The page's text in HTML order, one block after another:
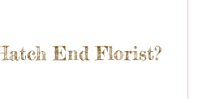
End Florist?